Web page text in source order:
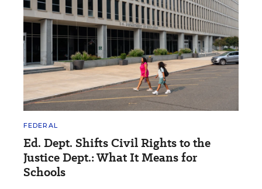
FEDERAL
Ed. Dept. Shifts Civil Rights to the
Justice Dept.: What It Means for
Schools